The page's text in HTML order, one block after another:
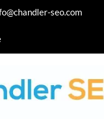
seo.com